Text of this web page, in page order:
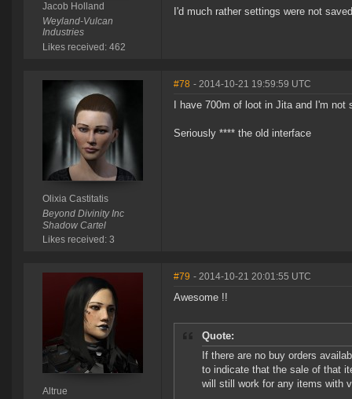
Jacob Holland
Weyland-Vulcan
Industries
Likes received: 462
I'd much rather settings were not
Olixia Castitatis
Beyond Divinity Inc
Shadow Cartel
Likes received: 3
#78 - 2014-10-21 19:59:59 UTC
I have 700m of loot in Jita and I'm
Seriously **** the old interface
Altrue
#79 - 2014-10-21 20:01:55 UTC
Awesome !!
Quote:
If there are no buy orders
to indicate that the sale of that
will still work for any items with